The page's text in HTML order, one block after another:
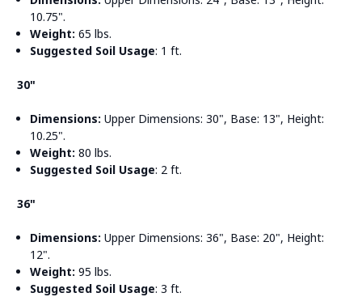
10.75".
Weight: 65 lbs.
Suggested Soil Usage: 1 ft.
30"
Dimensions: Upper Dimensions: 30", Base: 13", Height:
10.25".
Weight: 80 lbs.
Suggested Soil Usage: 2 ft.
36"
Dimensions: Upper Dimensions: 36", Base: 20", Height:
12".
Weight: 95 lbs.
Suggested Soil Usage: 3 ft.